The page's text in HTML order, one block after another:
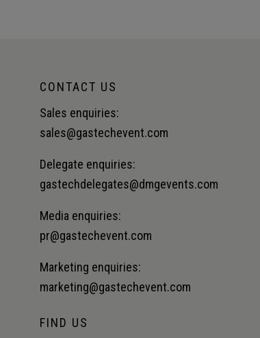
CONTACT US
Sales enquiries:
sales@gastechevent.com
Delegate enquiries:
gastechdelegates@dmgevents.com
Media enquiries:
pr@gastechevent.com
Marketing enquiries:
marketing@gastechevent.com
FIND US